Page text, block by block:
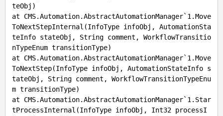
teObj)
at CMS.Automation.AbstractAutomationManager`1.Move
ToNextStepInternal(InfoType infoObj, AutomationSta
teInfo stateObj, String comment, WorkflowTransitio
nTypeEnum transitionType)
at CMS.Automation.AbstractAutomationManager`1.Move
ToNextStep(InfoType infoObj, AutomationStateInfo s
tateObj, String comment, WorkflowTransitionTypeEnu
m transitionType)
at CMS.Automation.AbstractAutomationManager`1.Star
tProcessInternal(InfoType infoObj, Int32 processI